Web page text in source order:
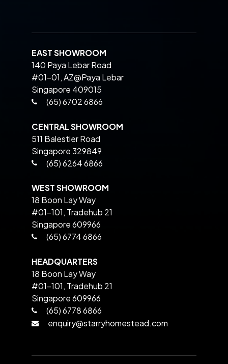
EAST SHOWROOM
140 Paya Lebar Road
#01-01, AZ@Paya Lebar
Singapore 409015
(65) 6702 6866
CENTRAL SHOWROOM
511 Balestier Road
Singapore 329849
(65) 6264 6866
WEST SHOWROOM
18 Boon Lay Way
#01-101, Tradehub 21
Singapore 609966
(65) 6774 6866
HEADQUARTERS
18 Boon Lay Way
#01-101, Tradehub 21
Singapore 609966
(65) 6778 6866
enquiry@starryhomestead.com